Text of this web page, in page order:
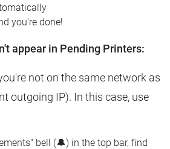
you're done!
appear in Pending Printers:
not on the same network as
outgoing IP). In this case, use
bell (🔔) in the top bar, find